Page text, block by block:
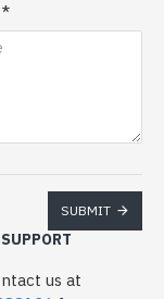
SUBMIT
us at